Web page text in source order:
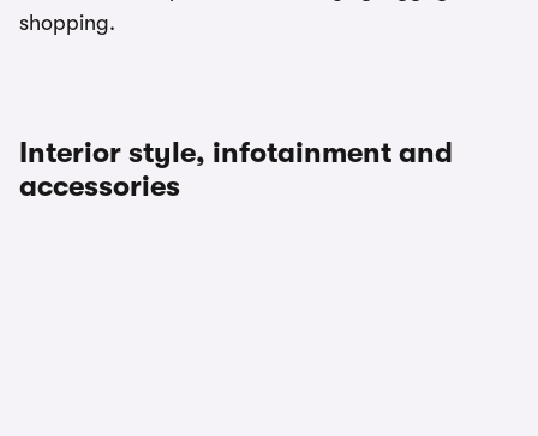
shopping.
Interior style, infotainment and
accessories